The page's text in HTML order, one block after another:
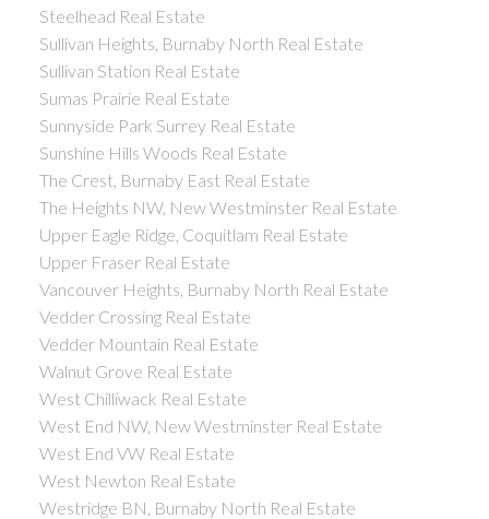
Steelhead Real Estate
Sullivan Heights, Burnaby North Real Estate
Sullivan Station Real Estate
Sumas Prairie Real Estate
Sunnyside Park Surrey Real Estate
Sunshine Hills Woods Real Estate
The Crest, Burnaby East Real Estate
The Heights NW, New Westminster Real Estate
Upper Eagle Ridge, Coquitlam Real Estate
Upper Fraser Real Estate
Vancouver Heights, Burnaby North Real Estate
Vedder Crossing Real Estate
Vedder Mountain Real Estate
Walnut Grove Real Estate
West Chilliwack Real Estate
West End NW, New Westminster Real Estate
West End VW Real Estate
West Newton Real Estate
Westridge BN, Burnaby North Real Estate